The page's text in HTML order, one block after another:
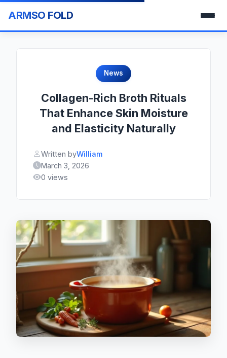
ARMSO FOLD
News
Collagen-Rich Broth Rituals
That Enhance Skin Moisture
and Elasticity Naturally
Written byWilliam
March 3, 2026
0 views